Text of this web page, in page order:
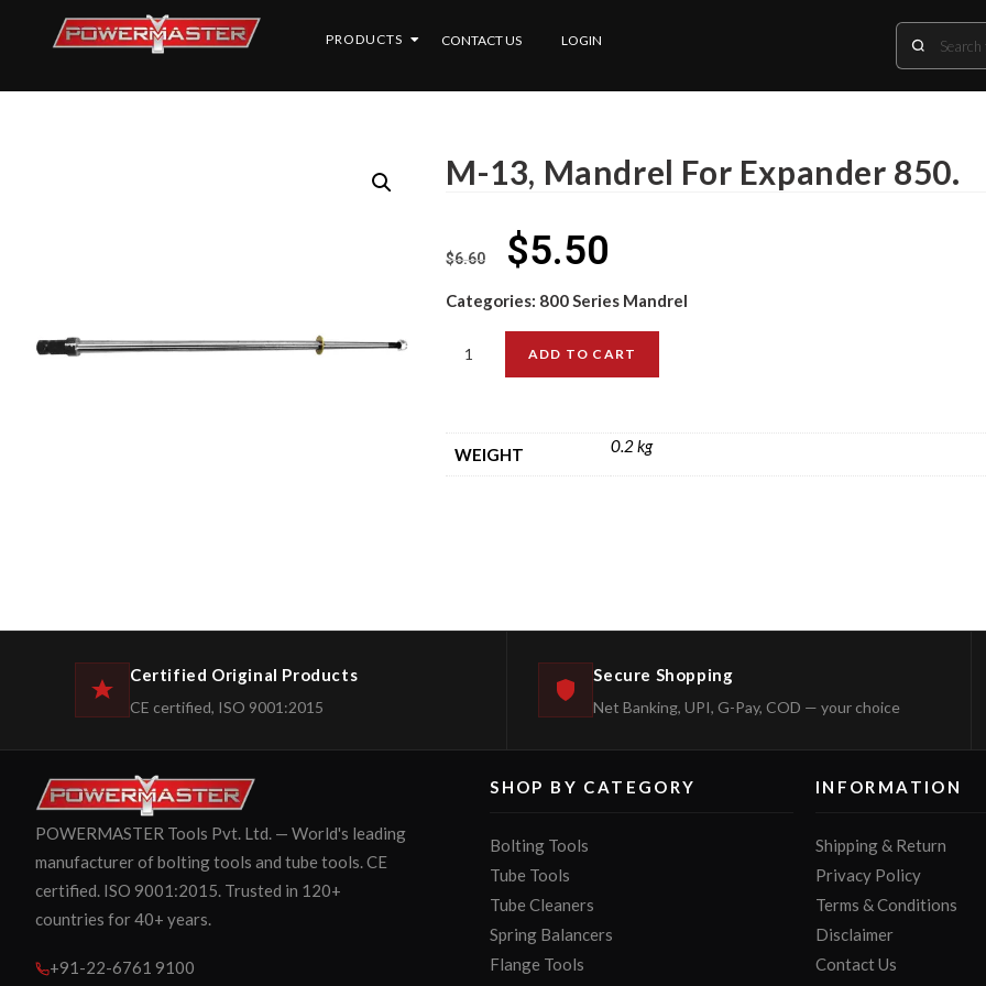
PRODUCTS CONTACT US LOGIN
M-13, Mandrel For Expander 850.
$6.60 $5.50
Categories: 800 Series Mandrel
ADD TO CART
WEIGHT 0.2 kg
Certified Original Products
CE certified, ISO 9001:2015
Secure Shopping
Net Banking, UPI, G-Pay, COD — your choice
POWERMASTER Tools Pvt. Ltd. — World's leading
manufacturer of bolting tools and tube tools. CE
certified. ISO 9001:2015. Trusted in 120+
countries for 40+ years.
+91-22-6761 9100
SHOP BY CATEGORY
Bolting Tools
Tube Tools
Tube Cleaners
Spring Balancers
Flange Tools
INFORMATION
Shipping & Return
Privacy Policy
Terms & Conditions
Disclaimer
Contact Us